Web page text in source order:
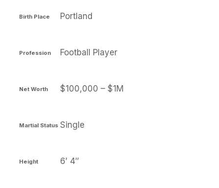
Birth Place Portland
Profession Football Player
Net Worth $100,000 – $1M
Martial Status Single
Height 6′ 4″